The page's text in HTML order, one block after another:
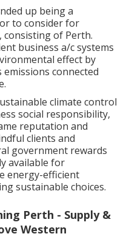
up being a
to consider for
consisting of Perth.
business a/c systems
effect by
connected
climate control
social responsibility,
reputation and
clients and
government rewards
available for
energy-efficient
sustainable choices.
Perth - Supply &
Western